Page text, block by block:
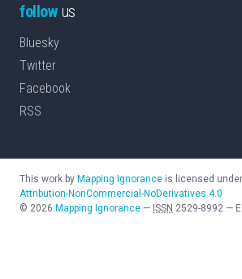
followus
Bluesky
Twitter
Facebook
RSS
This work by Mapping Ignorance is licensed under
Attribution-NonCommercial-NoDerivatives 4.0
© 2026 Mapping Ignorance — ISSN 2529-8992 —